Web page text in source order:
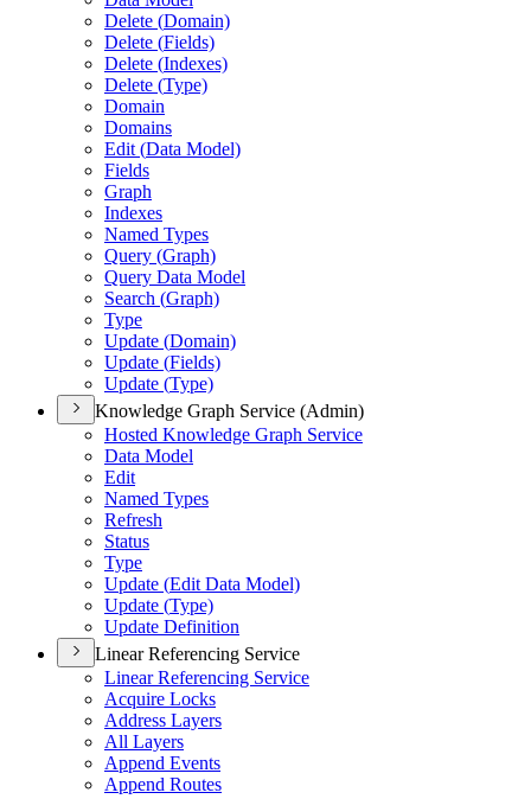
Delete (Domain)
Delete (Fields)
Delete (Indexes)
Delete (Type)
Domain
Domains
Edit (Data Model)
Fields
Graph
Indexes
Named Types
Query (Graph)
Query Data Model
Search (Graph)
Type
Update (Domain)
Update (Fields)
Update (Type)
Knowledge Graph Service (Admin)
Hosted Knowledge Graph Service
Data Model
Edit
Named Types
Refresh
Status
Type
Update (Edit Data Model)
Update (Type)
Update Definition
Linear Referencing Service
Linear Referencing Service
Acquire Locks
Address Layers
All Layers
Append Events
Append Routes